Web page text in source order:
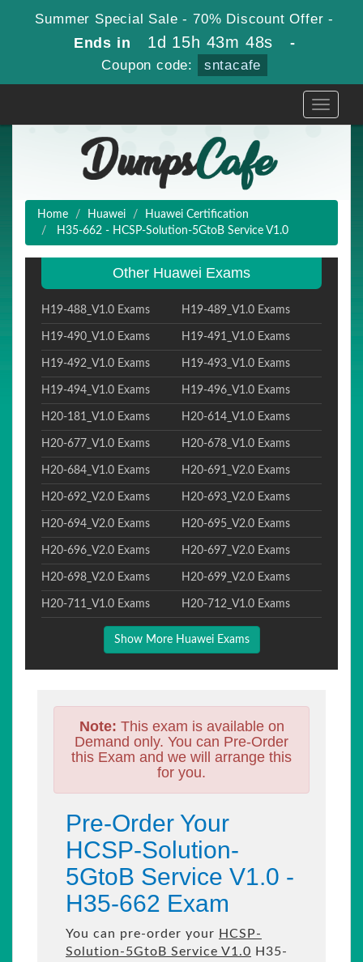
Summer Special Sale - 70% Discount Offer -
Ends in 1d 15h 43m 47s -
Coupon code: sntacafe
Toggle
Home Huawei
Huawei Certification
H35-662 - HCSP-Solution-5GtoB Service V1.0
Other Huawei Exams
H19-488_V1.0 Exams H19-489_V1.0 Exams
H19-490_V1.0 Exams H19-491_V1.0 Exams
H19-492_V1.0 Exams H19-493_V1.0 Exams
H19-494_V1.0 Exams H19-496_V1.0 Exams
H20-181_V1.0 Exams H20-614_V1.0 Exams
H20-677_V1.0 Exams H20-678_V1.0 Exams
H20-684_V1.0 Exams H20-691_V2.0 Exams
H20-692_V2.0 Exams H20-693_V2.0 Exams
H20-694_V2.0 Exams H20-695_V2.0 Exams
H20-696_V2.0 Exams H20-697_V2.0 Exams
H20-698_V2.0 Exams H20-699_V2.0 Exams
H20-711_V1.0 Exams H20-712_V1.0 Exams
Show More Huawei Exams
Note: This exam is available on
Demand only. You can Pre-Order
this Exam and we will arrange this
for you.
Pre-Order Your
HCSP-Solution-
5GtoB Service V1.0 -
H35-662 Exam
You can pre-order your HCSP-
Solution-5GtoB Service V1.0 H35-